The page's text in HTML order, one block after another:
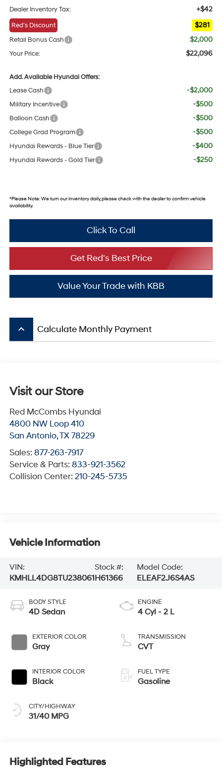
Dealer Inventory Tax: +$42
Red's Discount $281
Retail Bonus Cash $2,000
Your Price: $22,096
Add. Available Hyundai Offers:
Lease Cash
-$2,000
Military Incentive -$500
Balloon Cash -$500
College Grad Program -$500
Hyundai Rewards - Blue Tier -$400
Hyundai Rewards - Gold Tier -$250
*Please Note:We turn our inventory daily, please check with the dealer to confirm vehicle
availability.
Click To Call
Value Your Trade with KBB
Get Red's Best Price
keyboard_arrow_up Calculate Monthly Payment
Visit our Store
Red McCombs Hyundai
4800 NW Loop 410
San Antonio,TX 78229
Sales: 877-263-7917
Service & Parts: 833-921-3562
Collision Center: 210-245-5735
Vehicle Information
VIN:
KMHLL4DG8TU238061
Stock #:
H61366
Model Code:
ELEAF2J6S4AS
BODY STYLE
4D Sedan
EXTERIOR COLOR
Gray
INTERIOR COLOR
Black
CITY/HIGHWAY
31/40 MPG
ENGINE
4 Cyl - 2 L
TRANSMISSION
CVT
FUEL TYPE
Gasoline
Highlighted Features